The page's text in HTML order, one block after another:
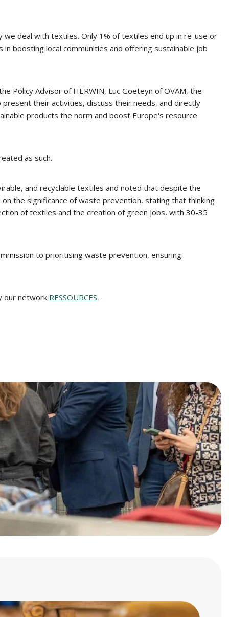
deal with textiles. Only 1% of textiles end up in re-use or
boosting local communities and offering sustainable job
Policy Advisor of HERWIN, Luc Goeteyn of OVAM, the
their activities, discuss their needs, and directly
products the norm and boost Europe's resource
as such.
and recyclable textiles and noted that despite the
the significance of waste prevention, stating that thinking
of textiles and the creation of green jobs, with 30-35
to prioritising waste prevention, ensuring
our network RESSOURCES.